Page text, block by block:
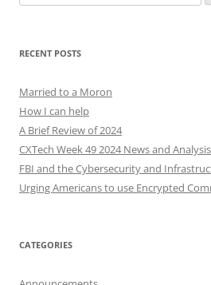
for:
RECENT POSTS
Married to a Moron
How I can help
A Brief Review of 2024
CXTech Week 49 2024 News and Analysis
FBI and the Cybersecurity and
Urging Americans to use Encrypted
CATEGORIES